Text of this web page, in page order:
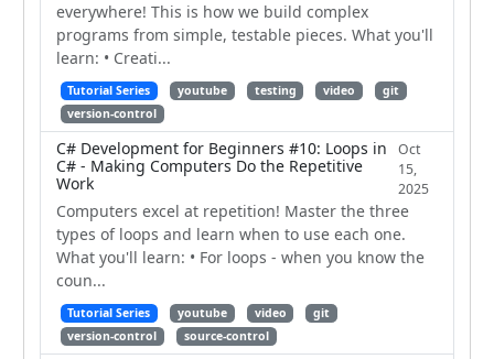
everywhere! This is how we build complex
programs from simple, testable pieces. What you'll
learn: • Creati...
Tutorial Series youtube testing video
git
version-control
C# Development for Beginners #10: Loops in
C# - Making Computers Do the Repetitive
Work
Oct
15,
2025
Computers excel at repetition! Master the three
types of loops and learn when to use each one.
What you'll learn: • For loops - when you know the
coun...
Tutorial Series youtube video
git
version-control
source-control